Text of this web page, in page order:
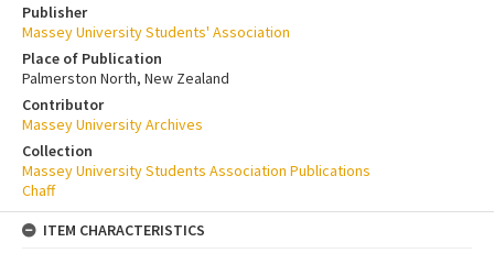
Publisher
Massey University Students' Association
Place of Publication
Palmerston North, New Zealand
Contributor
Massey University Archives
Collection
Massey University Students Association Publications
Chaff
ITEM CHARACTERISTICS